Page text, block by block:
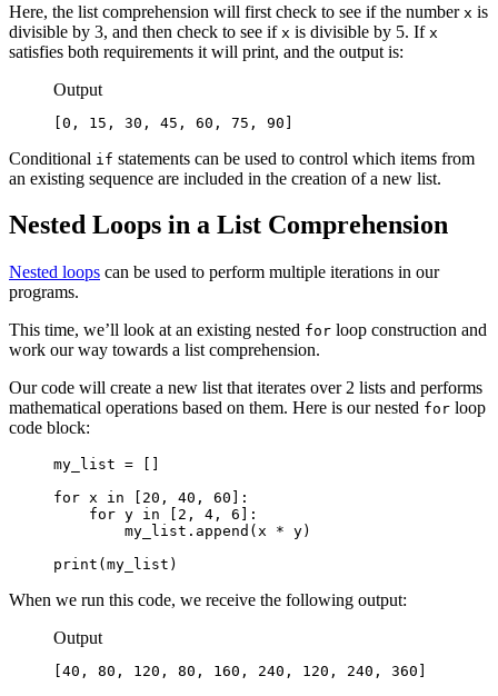
Here, the list comprehension will first check to see if the number x is
divisible by 3, and then check to see if x is divisible by 5. If x
satisfies both requirements it will print, and the output is:
Output
[0, 15, 30, 45, 60, 75, 90]
Conditional if statements can be used to control which items from
an existing sequence are included in the creation of a new list.
Nested Loops in a List Comprehension
Nested loops can be used to perform multiple iterations in our
programs.
This time, we’ll look at an existing nested for loop construction and
work our way towards a list comprehension.
Our code will create a new list that iterates over 2 lists and performs
mathematical operations based on them. Here is our nested for loop
code block:
my_list = []
for x in [20, 40, 60]:
    for y in [2, 4, 6]:
        my_list.append(x * y)
print(my_list)
When we run this code, we receive the following output:
Output
[40, 80, 120, 80, 160, 240, 120, 240, 360]